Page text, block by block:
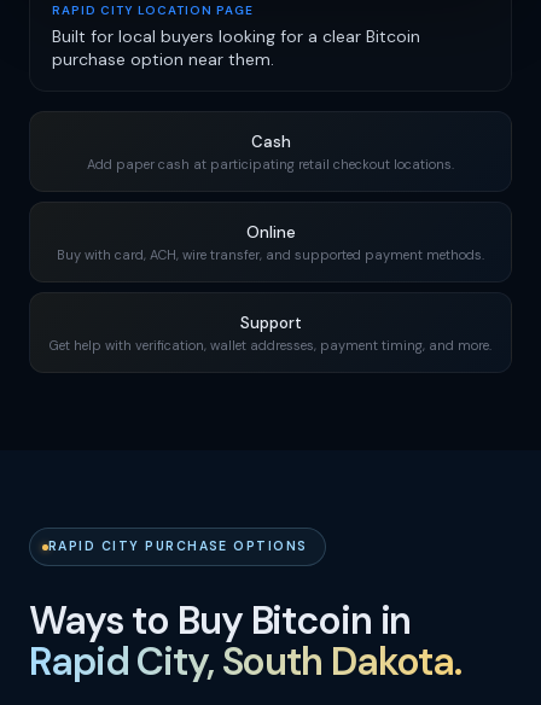
RAPID CITY LOCATION PAGE
Built for local buyers looking for a clear Bitcoin
purchase option near them.
Cash
Add paper cash at participating retail checkout locations.
Online
Buy with card, ACH, wire transfer, and supported payment methods.
Support
Get help with verification, wallet addresses, payment timing, and more.
RAPID CITY PURCHASE OPTIONS
Ways to Buy Bitcoin in
Rapid City, South Dakota.